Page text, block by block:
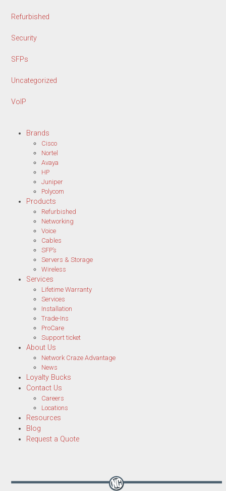
Refurbished
Security
SFPs
Uncategorized
VoIP
Brands
Cisco
Nortel
Avaya
HP
Juniper
Polycom
Products
Refurbished
Networking
Voice
Cables
SFP’s
Servers & Storage
Wireless
Services
Lifetime Warranty
Services
Installation
Trade-Ins
ProCare
Support ticket
About Us
Network Craze Advantage
News
Loyalty Bucks
Contact Us
Careers
Locations
Resources
Blog
Request a Quote